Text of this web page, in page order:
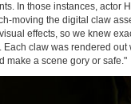
In those instances, actor
moving the digital claw
effects, so we knew
Each claw was rendered
make a scene gory or safe."